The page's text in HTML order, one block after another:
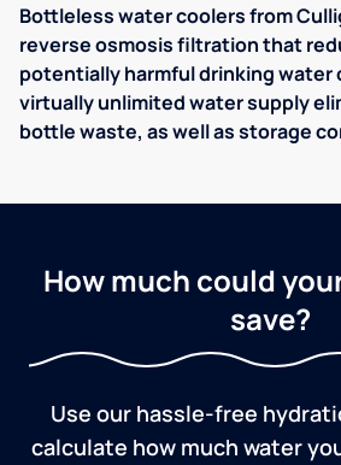
Bottleless water coolers from
reverse osmosis filtration that
potentially harmful drinking water
virtually unlimited water supply
bottle waste, as well as storage
How much could
save?
Use our hassle-free
calculate how much water